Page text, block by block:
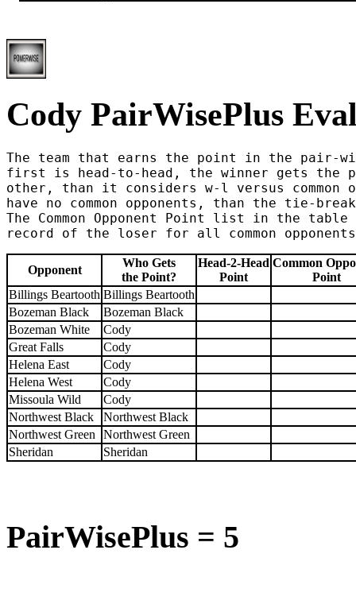
Cody PairWisePlus
The team that earns the point in the pair-
first is head-to-head, the winner gets the
other, than it considers w-l versus
have no common opponents, than the tie-
The Common Opponent Point list in the
record of the loser for all common
Opponent
Who Gets
the Point?
Head-2-Head
Point
Common
Point
Billings Beartooth Billings Beartooth
Bozeman Black
Bozeman Black
Bozeman White
Cody
Great Falls
Cody
Helena East
Cody
Helena West
Cody
Missoula Wild
Cody
Northwest Black
Northwest Black
Northwest Green
Northwest Green
Sheridan
Sheridan
PairWisePlus = 5